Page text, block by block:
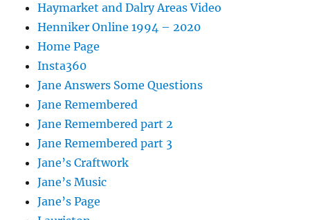
Haymarket and Dalry Areas Video
Henniker Online 1994 – 2020
Home Page
Insta360
Jane Answers Some Questions
Jane Remembered
Jane Remembered part 2
Jane Remembered part 3
Jane’s Craftwork
Jane’s Music
Jane’s Page